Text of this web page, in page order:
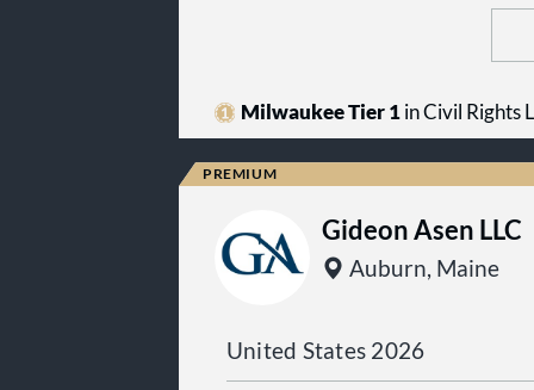
Milwaukee Tier 1in Civil Rights
Gideon Asen LLC
Auburn, Maine
United States 2026